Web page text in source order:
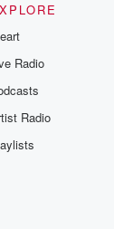
Radio
Radio